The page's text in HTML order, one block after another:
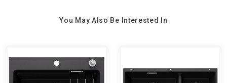
You May Also Be Interested In